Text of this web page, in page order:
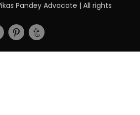
Pandey Advocate | All rights